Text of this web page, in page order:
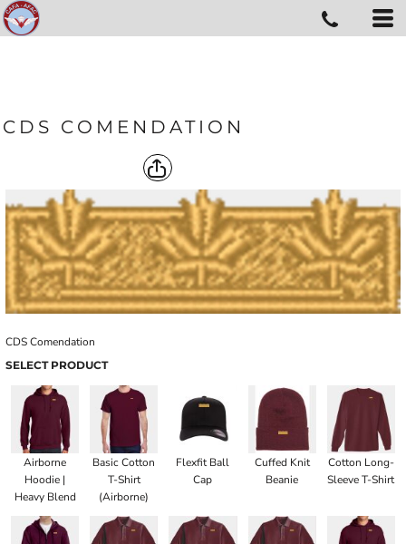
CDS COMENDATION
CDS Comendation
SELECT PRODUCT
Airborne
Hoodie |
Heavy Blend
Basic Cotton
T-Shirt
(Airborne)
Flexfit Ball
Cap
Cuffed Knit
Beanie
Cotton Long-
Sleeve T-Shirt